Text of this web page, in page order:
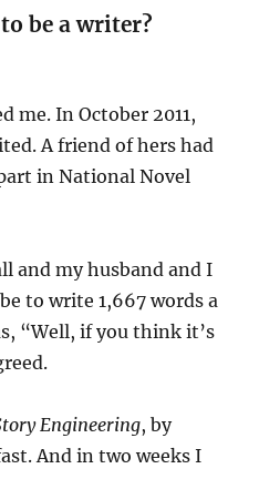
be a writer?
me. In October 2011,
A friend of hers had
in National Novel
and my husband and I
to write 1,667 words a
“Well, if you think it’s
Engineering, by
And in two weeks I